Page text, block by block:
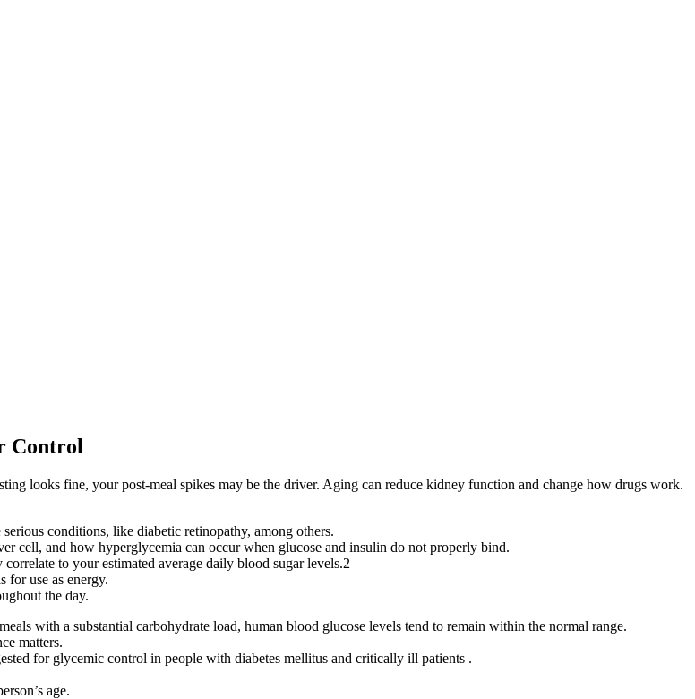
Control
looks fine, your post-meal spikes may be the driver. Aging can reduce kidney function and change how drugs work.
conditions, like diabetic retinopathy, among others.
cell, and how hyperglycemia can occur when glucose and insulin do not properly bind.
to your estimated average daily blood sugar levels.2
for use as energy.
the day.
with a substantial carbohydrate load, human blood glucose levels tend to remain within the normal range.
matters.
for glycemic control in people with diabetes mellitus and critically ill patients .
age.